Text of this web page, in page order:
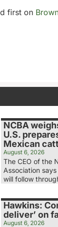
first on
NCBA
U.S.
Mexican
August 6, 2026
The CEO of the
Association
will follow
Hawkins:
deliver’ on
August 6, 2026